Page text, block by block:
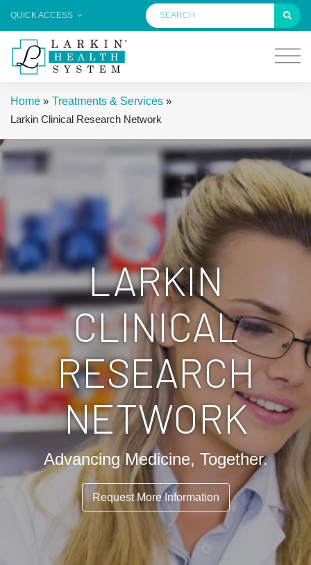
QUICK ACCESS
Home » Treatments & Services»
Larkin Clinical Research Network
LARKIN
CLINICAL
RESEARCH
NETWORK
Advancing Medicine, Together.
Request More Information